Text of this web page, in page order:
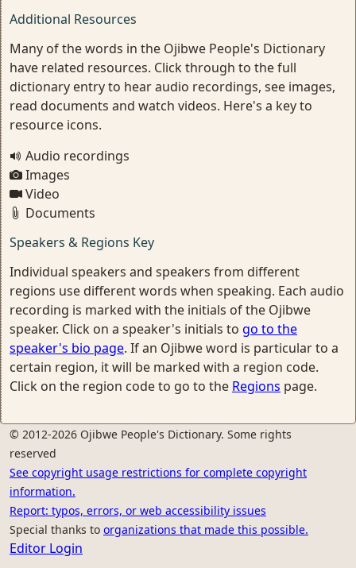
Additional Resources
Many of the words in the Ojibwe People's Dictionary
have related resources. Click through to the full
dictionary entry to hear audio recordings, see images,
read documents and watch videos. Here's a key to
resource icons.
Audio recordings
Images
Video
Documents
Speakers & Regions Key
Individual speakers and speakers from different
regions use different words when speaking. Each audio
recording is marked with the initials of the Ojibwe
speaker. Click on a speaker's initials to go to the
speaker's bio page. If an Ojibwe word is particular to a
certain region, it will be marked with a region code.
Click on the region code to go to the Regions page.
© 2012-2026 Ojibwe People's Dictionary. Some rights
reserved
See copyright usage restrictions for complete copyright
information.
Report: typos, errors, or web accessibility issues
Special thanks to organizations that made this possible.
Editor Login